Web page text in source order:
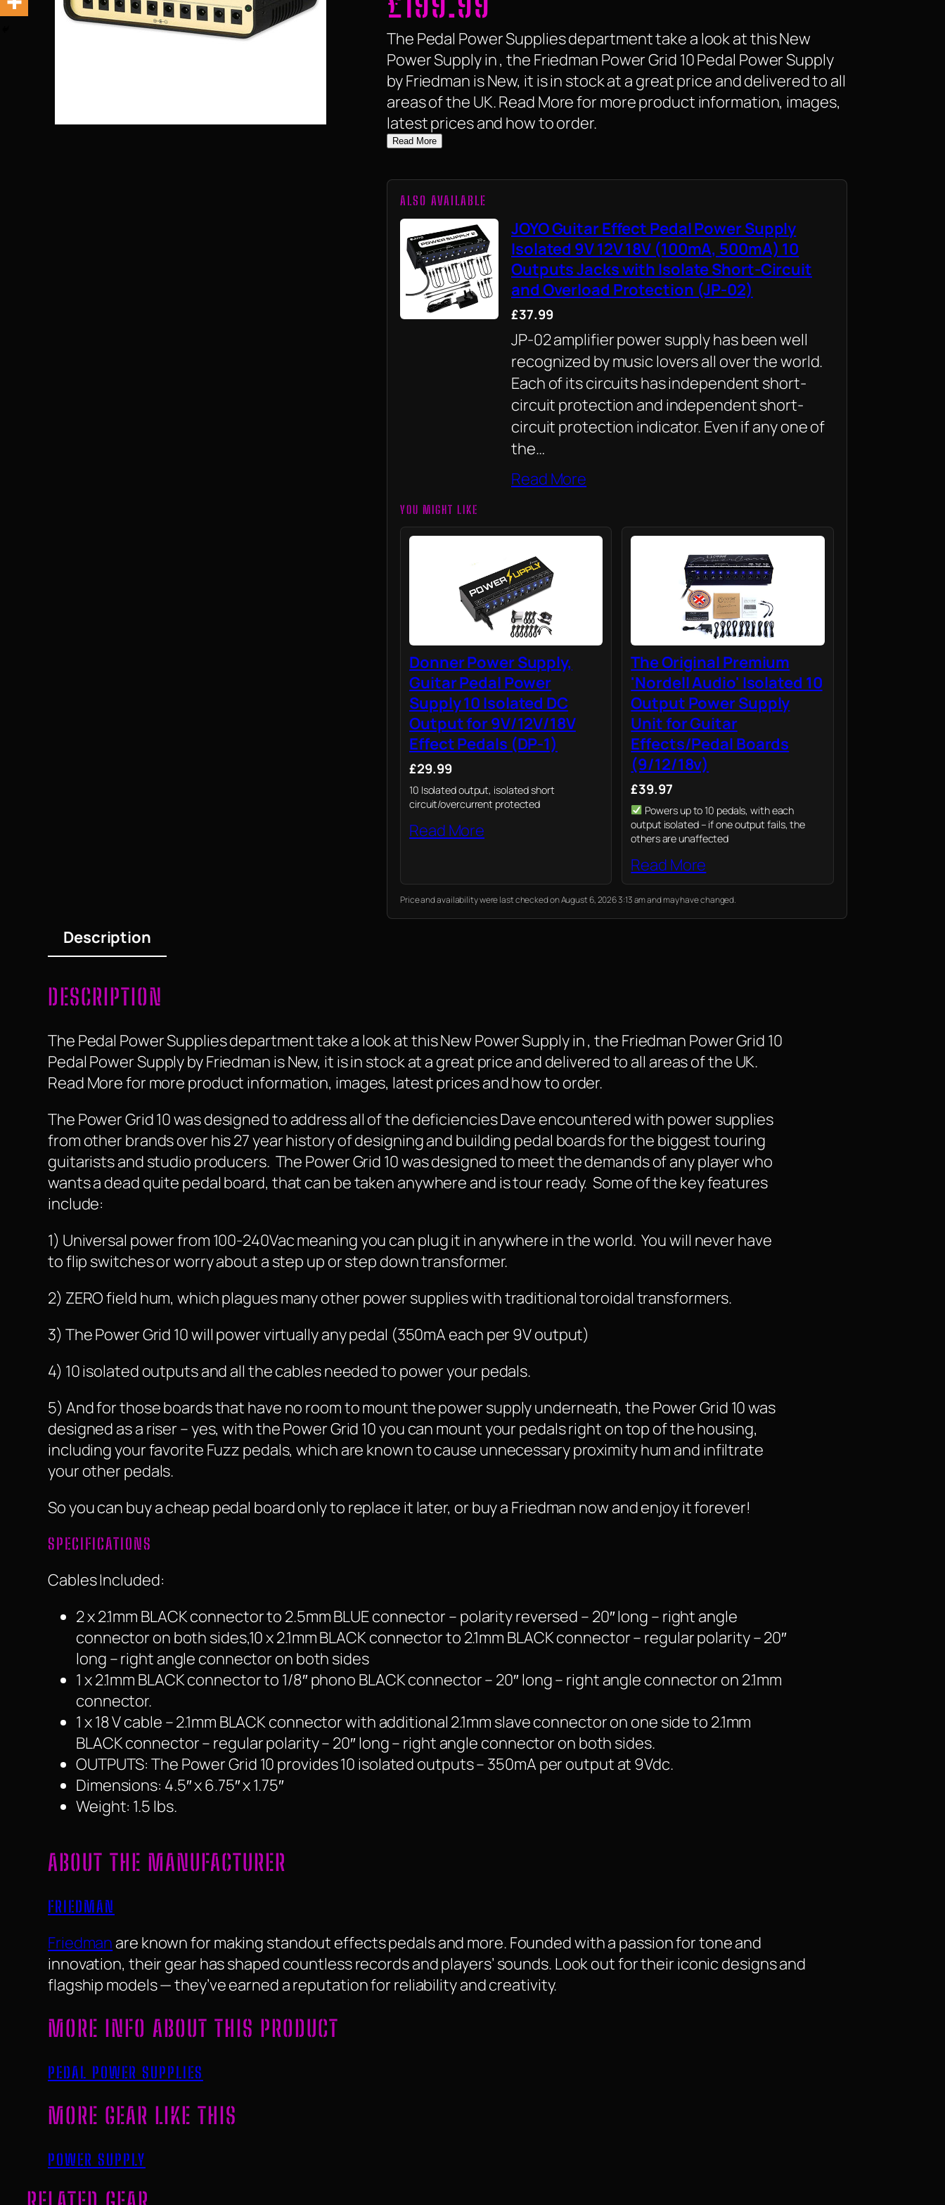
The Pedal Power Supplies department take a look at this New
Power Supply in , the Friedman Power Grid 10 Pedal Power Supply
by Friedman is New, it is in stock at a great price and delivered to all
areas of the UK. Read More for more product information, images,
latest prices and how to order.
Read More
ALSO AVAILABLE
JOYO Guitar Effect Pedal Power Supply
Isolated 9V 12V 18V (100mA, 500mA) 10
Outputs Jacks with Isolate Short-Circuit
and Overload Protection (JP-02)
£37.99
JP-02 amplifier power supply has been well
recognized by music lovers all over the world.
Each of its circuits has independent short-
circuit protection and independent short-
circuit protection indicator. Even if any one of
the…
Read More
YOU MIGHT LIKE
Donner Power Supply,
Guitar Pedal Power
Supply 10 Isolated DC
Output for 9V/12V/18V
Effect Pedals (DP-1)
£29.99
10 Isolated output, isolated short
circuit/overcurrent protected
Read More
The Original Premium
'Nordell Audio' Isolated 10
Output Power Supply
Unit for Guitar
Effects/Pedal Boards
(9/12/18v)
£39.97
Powers up to 10 pedals, with each
output isolated – if one output fails, the
others are unaffected
Read More
Price and availability were last checked on August 6, 2026 3:13 am and may have changed.
Description
DESCRIPTION
The Pedal Power Supplies department take a look at this New Power Supply in , the Friedman Power Grid 10
Pedal Power Supply by Friedman is New, it is in stock at a great price and delivered to all areas of the UK.
Read More for more product information, images, latest prices and how to order.
The Power Grid 10 was designed to address all of the deficiencies Dave encountered with power supplies
from other brands over his 27 year history of designing and building pedal boards for the biggest touring
guitarists and studio producers. The Power Grid 10 was designed to meet the demands of any player who
wants a dead quite pedal board, that can be taken anywhere and is tour ready. Some of the key features
include:
1) Universal power from 100-240Vac meaning you can plug it in anywhere in the world. You will never have
to flip switches or worry about a step up or step down transformer.
2) ZERO field hum, which plagues many other power supplies with traditional toroidal transformers.
3) The Power Grid 10 will power virtually any pedal (350mA each per 9V output)
4) 10 isolated outputs and all the cables needed to power your pedals.
5) And for those boards that have no room to mount the power supply underneath, the Power Grid 10 was
designed as a riser – yes, with the Power Grid 10 you can mount your pedals right on top of the housing,
including your favorite Fuzz pedals, which are known to cause unnecessary proximity hum and infiltrate
your other pedals.
So you can buy a cheap pedal board only to replace it later, or buy a Friedman now and enjoy it forever!
SPECIFICATIONS
Cables Included:
2 x 2.1mm BLACK connector to 2.5mm BLUE connector – polarity reversed – 20″ long – right angle
connector on both sides,10 x 2.1mm BLACK connector to 2.1mm BLACK connector – regular polarity – 20″
long – right angle connector on both sides
1 x 2.1mm BLACK connector to 1/8″ phono BLACK connector – 20″ long – right angle connector on 2.1mm
connector.
1 x 18 V cable – 2.1mm BLACK connector with additional 2.1mm slave connector on one side to 2.1mm
BLACK connector – regular polarity – 20″ long – right angle connector on both sides.
OUTPUTS: The Power Grid 10 provides 10 isolated outputs – 350mA per output at 9Vdc.
Dimensions: 4.5″ x 6.75″ x 1.75″
Weight: 1.5 lbs.
ABOUT THE MANUFACTURER
FRIEDMAN
Friedman are known for making standout effects pedals and more. Founded with a passion for tone and
innovation, their gear has shaped countless records and players’ sounds. Look out for their iconic designs and
flagship models — they’ve earned a reputation for reliability and creativity.
MORE INFO ABOUT THIS PRODUCT
PEDAL POWER SUPPLIES
MORE GEAR LIKE THIS
POWER SUPPLY